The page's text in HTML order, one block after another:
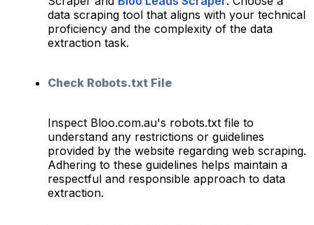
data scraping tool that aligns with your technical
proficiency and the complexity of the data
extraction task.
Check Robots.txt File
Inspect Bloo.com.au's robots.txt file to
understand any restrictions or guidelines
provided by the website regarding web scraping.
Adhering to these guidelines helps maintain a
respectful and responsible approach to data
extraction.